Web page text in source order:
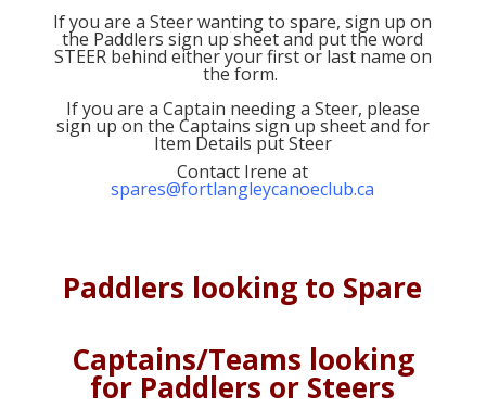
If you are a Steer wanting to spare, sign up on
the Paddlers sign up sheet and put the word
STEER behind either your first or last name on
the form.
If you are a Captain needing a Steer, please
sign up on the Captains sign up sheet and for
Item Details put Steer
Contact Irene at
spares@fortlangleycanoeclub.ca
Paddlers looking to Spare
Captains/Teams looking
for Paddlers or Steers